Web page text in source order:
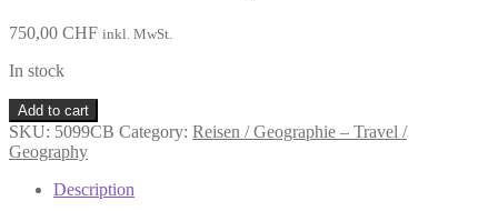
750,00 CHF inkl. MwSt.
In stock
Arrowsmith,
A(aron):
Orbis
terrarum
veteribus
Add to cart
SKU: 5099CB Category: Reisen / Geographie – Travel /
Geography
Description